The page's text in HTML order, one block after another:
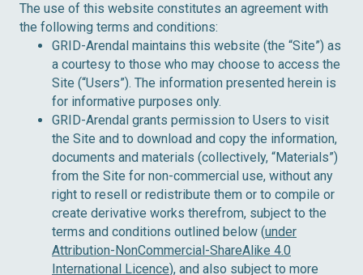
The use of this website constitutes an agreement with
the following terms and conditions:
GRID-Arendal maintains this website (the “Site”) as
a courtesy to those who may choose to access the
Site (“Users”). The information presented herein is
for informative purposes only.
GRID-Arendal grants permission to Users to visit
the Site and to download and copy the information,
documents and materials (collectively, “Materials”)
from the Site for non-commercial use, without any
right to resell or redistribute them or to compile or
create derivative works therefrom, subject to the
terms and conditions outlined below (under
Attribution-NonCommercial-ShareAlike 4.0
International Licence), and also subject to more